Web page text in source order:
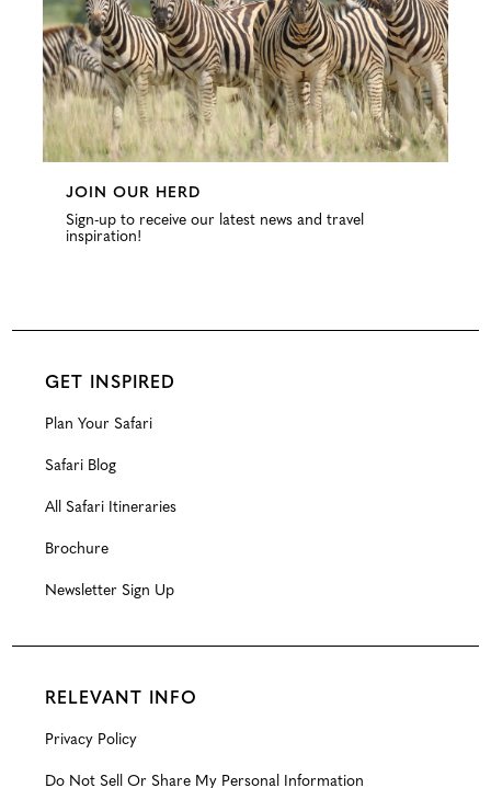
JOIN OUR HERD
Sign-up to receive our latest news and travel
inspiration!
GET INSPIRED
Plan Your Safari
Safari Blog
All Safari Itineraries
Brochure
Newsletter Sign Up
RELEVANT INFO
Privacy Policy
Do Not Sell Or Share My Personal Information